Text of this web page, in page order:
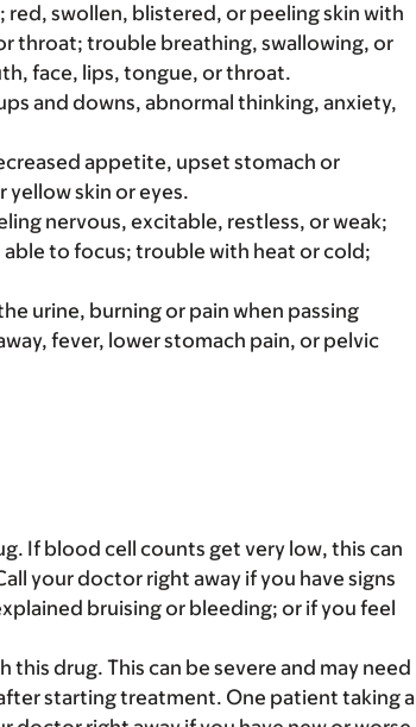
red, swollen, blistered, or peeling skin with
throat; trouble breathing, swallowing, or
face, lips, tongue, or throat.
and downs, abnormal thinking, anxiety,
appetite, upset stomach or
skin or eyes.
nervous, excitable, restless, or weak;
to focus; trouble with heat or cold;
urine, burning or pain when passing
fever, lower stomach pain, or pelvic
If blood cell counts get very low, this can
your doctor right away if you have signs
bruising or bleeding; or if you feel
drug. This can be severe and may need
starting treatment. One patient taking a